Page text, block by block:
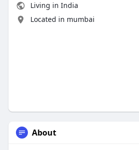
Living in India
Located in mumbai
About